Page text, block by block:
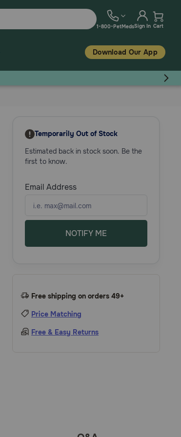
1-800-PetMedsSign In Cart
Download Our App
Temporarily Out of Stock
Estimated back in stock soon. Be the
first to know.
Email Address
NOTIFY ME
Free shipping on orders 49+
Price Matching
Free & Easy Returns